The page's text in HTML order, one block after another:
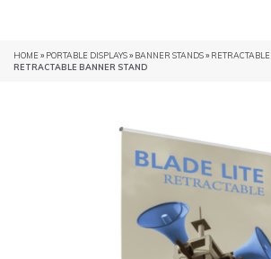
HOME» PORTABLE DISPLAYS» BANNER STANDS» RETRACTABLE
RETRACTABLE BANNER STAND